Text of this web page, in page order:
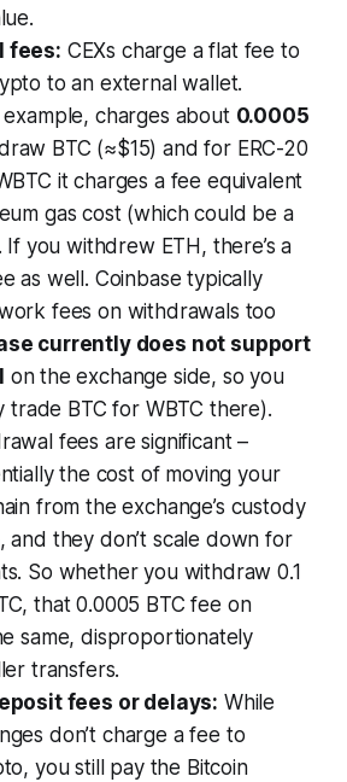
fees: CEXs charge a flat fee to
to an external wallet.
example, charges about 0.0005
BTC (≈$15) and for ERC-20
it charges a fee equivalent
gas cost (which could be a
you withdrew ETH, there’s a
as well. Coinbase typically
fees on withdrawals too
currently does not support
on the exchange side, so you
trade BTC for WBTC there).
fees are significant –
the cost of moving your
from the exchange’s custody
and they don’t scale down for
So whether you withdraw 0.1
that 0.0005 BTC fee on
same, disproportionately
transfers.
fees or delays: While
don’t charge a fee to
you still pay the Bitcoin